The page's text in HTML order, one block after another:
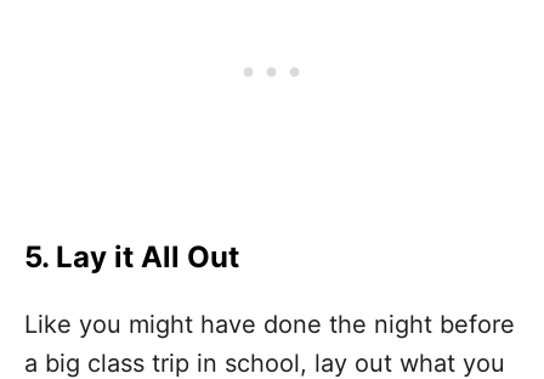
5. Lay it All Out
Like you might have done the night before
a big class trip in school, lay out what you